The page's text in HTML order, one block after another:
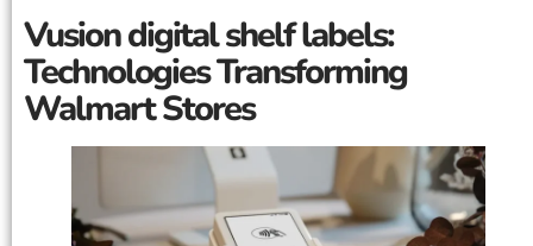
Vusion digital shelf labels:
Technologies Transforming
Walmart Stores